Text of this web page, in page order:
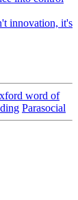
innovation, it's
word of
Parasocial